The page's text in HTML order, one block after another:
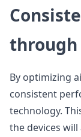
By optimizing
consistent
technology.
the devices